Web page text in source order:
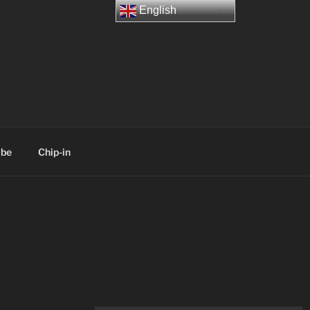
Chip-in
English